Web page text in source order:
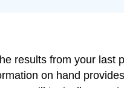
results from your last
on hand